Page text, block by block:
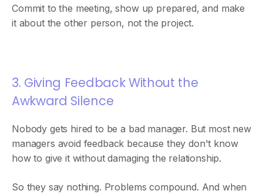
Commit to the meeting, show up prepared, and make
it about the other person, not the project.
3. Giving Feedback Without the
Awkward Silence
Nobody gets hired to be a bad manager. But most new
managers avoid feedback because they don't know
how to give it without damaging the relationship.
So they say nothing. Problems compound. And when